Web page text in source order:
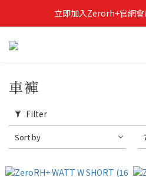
立即加入Zerorh+官網
立即加入Zerorh+官網
Zerorh+期間限定優惠全館滿
車褲
Filter
Sort by